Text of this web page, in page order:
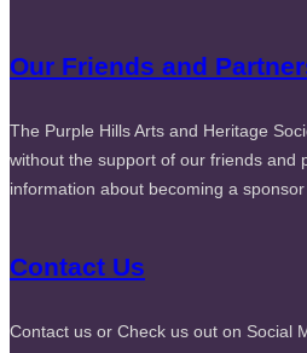
Our Friends and
The Purple Hills Arts and Heritage
without the support of our friends and
information about becoming a
Contact Us
Contact us or Check us out on Social